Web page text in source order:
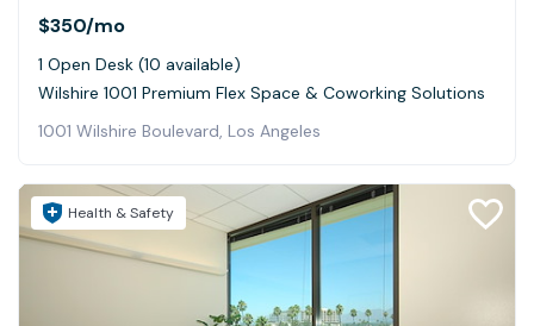
$350/mo
1 Open Desk (10 available)
Wilshire 1001 Premium Flex Space & Coworking Solutions
1001 Wilshire Boulevard, Los Angeles
Health & Safety